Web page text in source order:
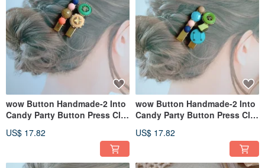
wow Button Handmade-2 Into
Candy Party Button Press Clip
US$ 17.82
wow Button Handmade-2 Into
Candy Party Button Press Clip
US$ 17.82